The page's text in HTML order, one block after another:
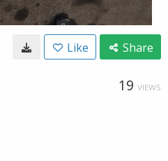
Like Share
19 VIEWS